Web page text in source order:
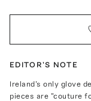
EDITOR'S NOTE
Ireland's only glove
pieces are "couture